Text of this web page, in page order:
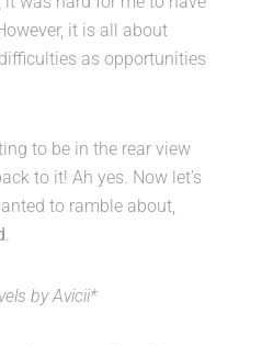
Corner
Story
it is all about
as opportunities
to be in the rear view
to it! Ah yes. Now let’s
to ramble about,
.
by Avicii*